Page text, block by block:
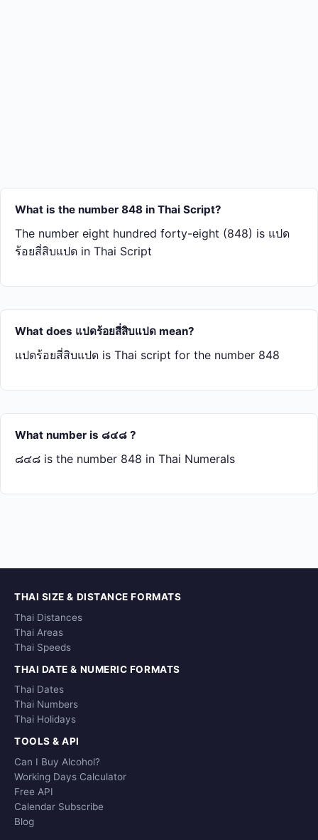
What is the number 848 in Thai Script?
The number eight hundred forty-eight (848) is แปด​
ร้อย​สี่​สิบ​แปด in Thai Script
What does แปด​ร้อย​สี่​สิบ​แปด mean?
แปด​ร้อย​สี่​สิบ​แปด is Thai script for the number 848
What number is ๘๔๘ ?
๘๔๘ is the number 848 in Thai Numerals
THAI SIZE & DISTANCE FORMATS
Thai Distances
Thai Areas
Thai Speeds
THAI DATE & NUMERIC FORMATS
Thai Dates
Thai Numbers
Thai Holidays
TOOLS & API
Can I Buy Alcohol?
Working Days Calculator
Free API
Calendar Subscribe
Blog